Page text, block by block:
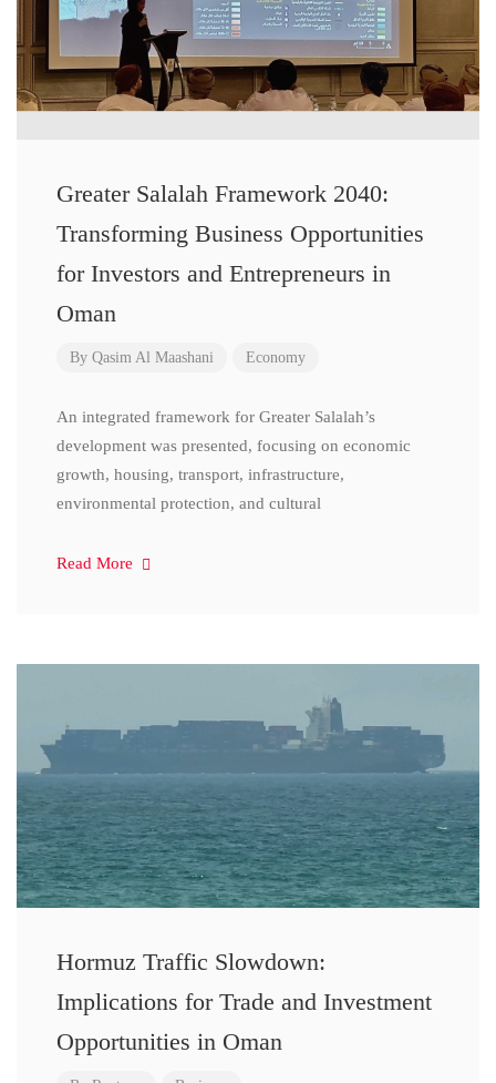
Greater Salalah Framework 2040:
Transforming Business Opportunities
for Investors and Entrepreneurs in
Oman
By Qasim Al Maashani Economy
An integrated framework for Greater Salalah’s
development was presented, focusing on economic
growth, housing, transport, infrastructure,
environmental protection, and cultural
Read More
Hormuz Traffic Slowdown:
Implications for Trade and Investment
Opportunities in Oman